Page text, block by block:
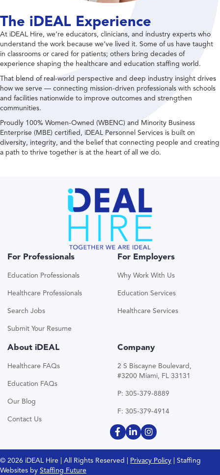
The iDEAL Experience
At iDEAL Hire, we’re educators, clinicians, and industry experts who
understand the work because we’ve lived it. Some of us have taught
in classrooms or cared for patients; others bring decades of
experience shaping the healthcare and education staffing world.
That blend of real-world perspective and deep industry insight drives
how we serve — connecting mission-driven professionals with schools
and facilities nationwide to improve outcomes and strengthen
communities.
Proudly 100% Women-Owned (WBENC) and Minority Business
Enterprise (MBE) certified, iDEAL Personnel Services is built on
diversity, integrity, and the belief that connecting people and creating
a path to thrive together is at the heart of all we do.
For Professionals
Education Professionals
Healthcare Professionals
Search Jobs
Submit Your Resume
For Employers
Why Work With Us
Education Services
Healthcare Services
About iDEAL
Healthcare FAQs
Education FAQs
Our Blog
Contact Us
Company
2 S Biscayne Boulevard,
#3200 Miami, FL 33131
P: 305-379-8889
F: 305-379-4914
© 2026 iDEAL Hire | All Rights Reserved | Privacy Policy | Staffing
Websites by Staffing Future